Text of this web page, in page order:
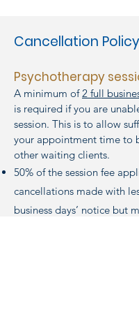
Cancellation Policy
Psychotherapy
A minimum of2 full
is required if you are
session. This is to allow
your appointment time to
other waiting clients.
50% of the session fee
cancellations made with
business days’ notice but